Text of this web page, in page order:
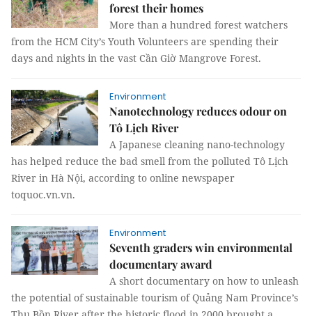
forest their homes
More than a hundred forest watchers
from the HCM City’s Youth Volunteers are spending their
days and nights in the vast Cần Giờ Mangrove Forest.
Environment
Nanotechnology reduces odour on
Tô Lịch River
A Japanese cleaning nano-technology
has helped reduce the bad smell from the polluted Tô Lịch
River in Hà Nội, according to online newspaper
toquoc.vn.vn.
Environment
Seventh graders win environmental
documentary award
A short documentary on how to unleash
the potential of sustainable tourism of Quảng Nam Province’s